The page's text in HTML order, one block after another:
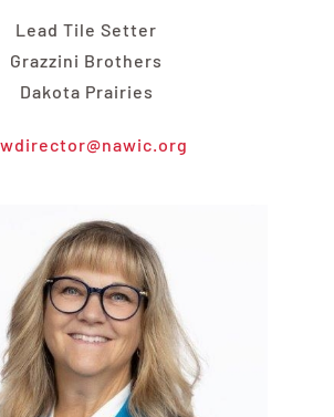
Lead Tile Setter
Grazzini Brothers
Dakota Prairies